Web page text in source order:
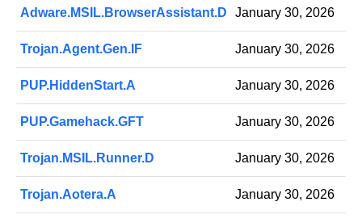
Adware.MSIL.BrowserAssistant.D January 30, 2026
Trojan.Agent.Gen.IF January 30, 2026
PUP.HiddenStart.A January 30, 2026
PUP.Gamehack.GFT January 30, 2026
Trojan.MSIL.Runner.D January 30, 2026
Trojan.Aotera.A January 30, 2026